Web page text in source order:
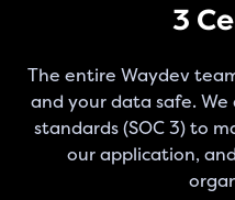
3
The entire Waydev
and your data safe.
standards (SOC 3) to
our application,